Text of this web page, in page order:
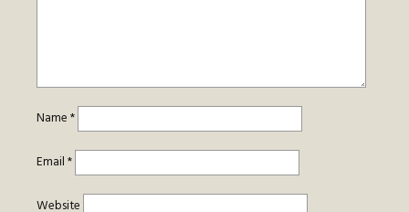
Name*
Email*
Website